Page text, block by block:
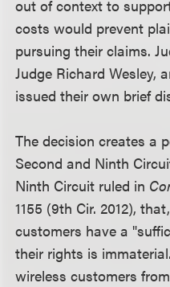
out of context to
costs would prevent
pursuing their claims.
Judge Richard Wesley,
issued their own brief
The decision creates a
Second and Ninth
Ninth Circuit ruled in
1155 (9th Cir. 2012),
customers have a
their rights is
wireless customers